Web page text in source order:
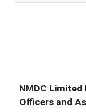
NMDC
Officers and